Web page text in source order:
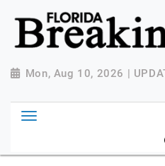
{ "@context": "http://
"NewsMediaOrganization",
News", "url": "https://
"logo":
Breaking-News-
"https://
"https://twitter.com/
Mon, Aug 10, 2026 |